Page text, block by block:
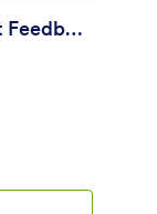
Josh Dampf Events Post Event Feedback